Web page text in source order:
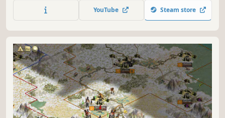
nations, expand across the Solar System, and battle
enemy fleets in tactical combat.
YouTube Steam store